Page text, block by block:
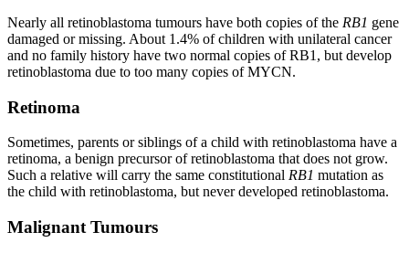
Nearly all retinoblastoma tumours have both copies of the RB1 gene
damaged or missing. About 1.4% of children with unilateral cancer
and no family history have two normal copies of RB1, but develop
retinoblastoma due to too many copies of MYCN.
Retinoma
Sometimes, parents or siblings of a child with retinoblastoma have a
retinoma, a benign precursor of retinoblastoma that does not grow.
Such a relative will carry the same constitutional RB1 mutation as
the child with retinoblastoma, but never developed retinoblastoma.
Malignant Tumours